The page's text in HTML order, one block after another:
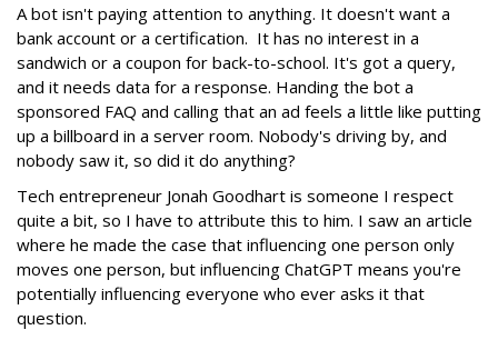
A bot isn't paying attention to anything. It doesn't want a
bank account or a certification. It has no interest in a
sandwich or a coupon for back-to-school. It's got a query,
and it needs data for a response. Handing the bot a
sponsored FAQ and calling that an ad feels a little like putting
up a billboard in a server room. Nobody's driving by, and
nobody saw it, so did it do anything?
Tech entrepreneur Jonah Goodhart is someone I respect
quite a bit, so I have to attribute this to him. I saw an article
where he made the case that influencing one person only
moves one person, but influencing ChatGPT means you're
potentially influencing everyone who ever asks it that
question.